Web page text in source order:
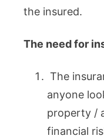
the insured.
The need for
The
anyone
property /
financial